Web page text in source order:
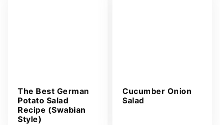
The Best German
Potato Salad
Recipe (Swabian
Style)
Cucumber Onion
Salad